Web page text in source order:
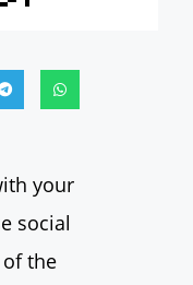
your
social
the